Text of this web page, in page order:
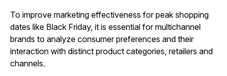
To improve marketing effectiveness for peak shopping
dates like Black Friday, it is essential for multichannel
brands to analyze consumer preferences and their
interaction with distinct product categories, retailers and
channels.